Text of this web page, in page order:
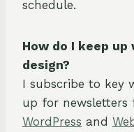
schedule.
How do I keep
design?
I subscribe to key
up for
WordPress and